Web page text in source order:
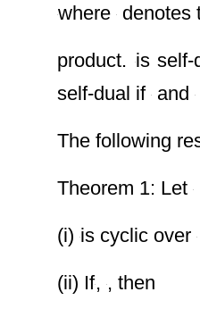
where denotes
product. is
self-dual if and
The following
Theorem 1: Let
(i) is cyclic over
(ii) If, , then